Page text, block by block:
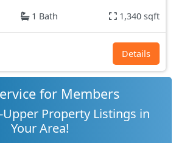
1 Bath 1,340 sqft
Details
for Members
Upper Property Listings in
Your Area!